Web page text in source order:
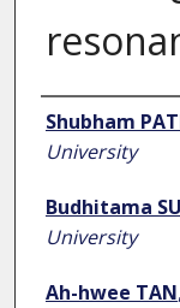
Author
Shubham
University
Budhitama
University
Ah-hwee TAN,